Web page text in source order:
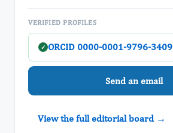
VERIFIED PROFILES
✓ ORCID 0000-0001-9796-3409
Send an email
View the full editorial board →